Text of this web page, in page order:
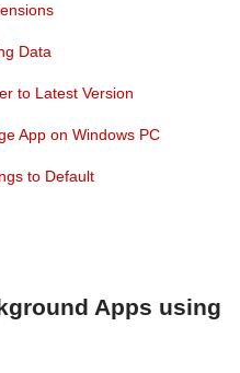
Data
to Latest Version
App on Windows PC
to Default
Apps using